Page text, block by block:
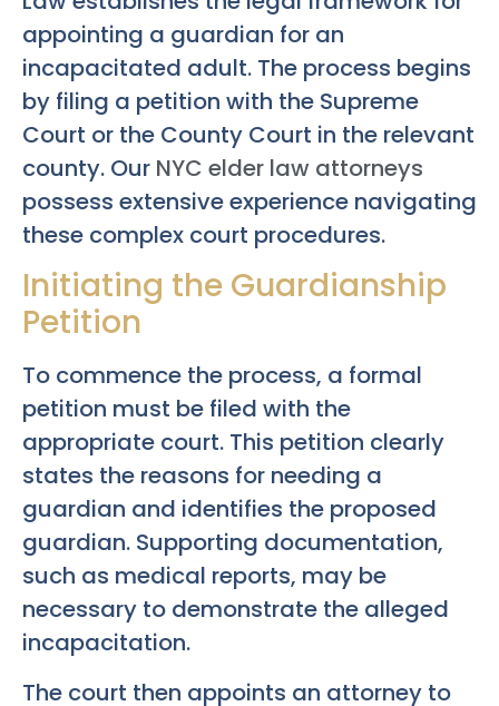
appointing a guardian for an
incapacitated adult. The process begins
by filing a petition with the Supreme
Court or the County Court in the relevant
county. Our NYC elder law attorneys
possess extensive experience navigating
these complex court procedures.
Initiating the Guardianship
Petition
To commence the process, a formal
petition must be filed with the
appropriate court. This petition clearly
states the reasons for needing a
guardian and identifies the proposed
guardian. Supporting documentation,
such as medical reports, may be
necessary to demonstrate the alleged
incapacitation.
The court then appoints an attorney to